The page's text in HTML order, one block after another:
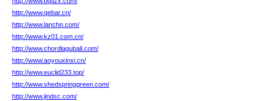
http://www.qebar.cn/
http://www.lanchn.com/
http://www.kz01.com.cn/
http://www.chordlagubali.com/
http://www.aoyouxinxi.cn/
http://www.euclid233.top/
http://www.shedspringgreen.com/
http://www.jindsc.com/